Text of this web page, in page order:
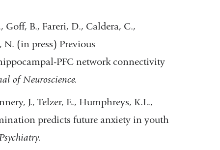
Goff, B., Fareri, D., Caldera, C.,
N. (in press) Previous
PFC network connectivity
of Neuroscience.
J., Telzer, E., Humphreys, K.L.,
predicts future anxiety in youth